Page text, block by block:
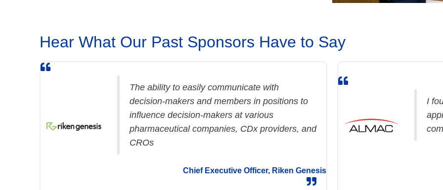
Hear What Our Past Sponsors Have to Say
The ability to easily communicate with
decision-makers and members in positions to
influence decision-makers at various
pharmaceutical companies, CDx providers, and
Chief Executive Officer, Riken Genesis
I